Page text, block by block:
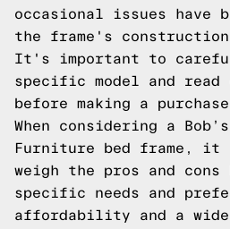
occasional issues have
the frame's
It's important to
specific model and read
before making a
When considering a
Furniture bed frame,
weigh the pros and cons
specific needs and
affordability and a